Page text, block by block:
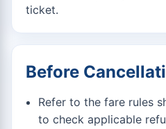
ticket.
Before
Refer to the fare rules
to check applicable